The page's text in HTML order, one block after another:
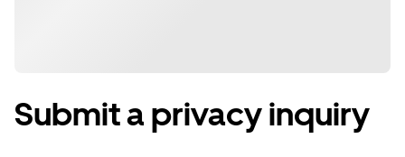
Submit a privacy inquiry